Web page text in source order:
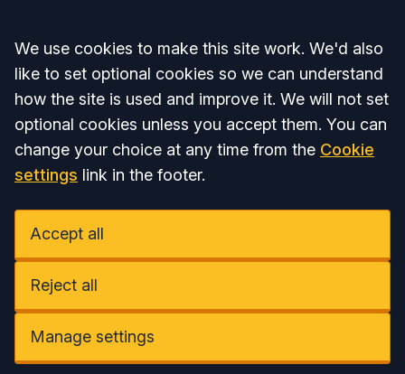
Accept all
We use cookies to make this site work. We'd also
like to set optional cookies so we can understand
how the site is used and improve it. We will not set
optional cookies unless you accept them. You can
change your choice at any time from the Cookie
settings link in the footer.
Accept all
Reject all
Manage settings